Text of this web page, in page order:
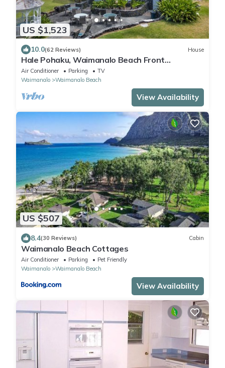
US $1,523
10.0(62 Reviews) House
Hale Pohaku, Waimanalo Beach Front
Lic.#1990/NUC-1689
Air Conditioner Parking
TV
Waimanalo
Waimanalo Beach
View Availability
US $507
8.4(30 Reviews) Cabin
Waimanalo Beach Cottages
Air Conditioner Parking
Pet Friendly
Waimanalo
Waimanalo Beach
View Availability